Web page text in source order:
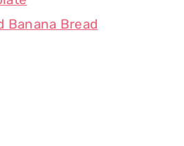
Banana Bread